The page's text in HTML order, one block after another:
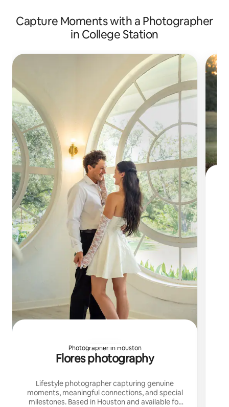
Capture Moments with a Photographer
in College Station
Photographer in Houston
Flores photography
Lifestyle photographer capturing genuine
moments, meaningful connections, and special
milestones. Based in Houston and available for